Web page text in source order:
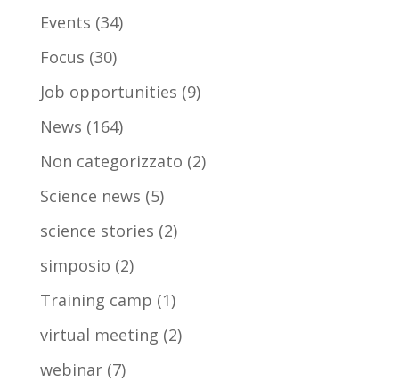
Events (34)
Focus (30)
Job opportunities (9)
News (164)
Non categorizzato (2)
Science news (5)
science stories (2)
simposio (2)
Training camp (1)
virtual meeting (2)
webinar(7)